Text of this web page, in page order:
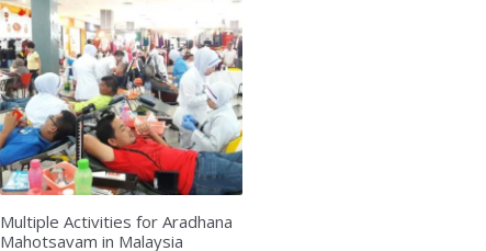
Multiple Activities for Aradhana
Mahotsavam in Malaysia